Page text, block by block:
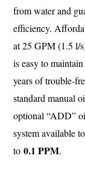
from water and
efficiency.
at 25 GPM (1.5 l/
is easy to
years of trouble-
standard manual
optional “ADD”
system available
to0.1 PPM.